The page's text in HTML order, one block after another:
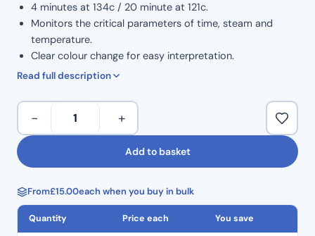
4 minutes at 134c / 20 minute at 121c.
Monitors the critical parameters of time, steam and
temperature.
Clear colour change for easy interpretation.
For daily use with non-vacuum autoclave.
Read full description
TST
–
Class
Testing
Strips
(200
− +
Add to basket
From£15.00each when you buy in bulk
Quantity Price each You save